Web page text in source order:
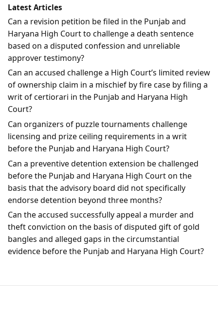
Latest Articles
Can a revision petition be filed in the Punjab and
Haryana High Court to challenge a death sentence
based on a disputed confession and unreliable
approver testimony?
Can an accused challenge a High Court’s limited review
of ownership claim in a mischief by fire case by filing a
writ of certiorari in the Punjab and Haryana High
Court?
Can organizers of puzzle tournaments challenge
licensing and prize ceiling requirements in a writ
before the Punjab and Haryana High Court?
Can a preventive detention extension be challenged
before the Punjab and Haryana High Court on the
basis that the advisory board did not specifically
endorse detention beyond three months?
Can the accused successfully appeal a murder and
theft conviction on the basis of disputed gift of gold
bangles and alleged gaps in the circumstantial
evidence before the Punjab and Haryana High Court?